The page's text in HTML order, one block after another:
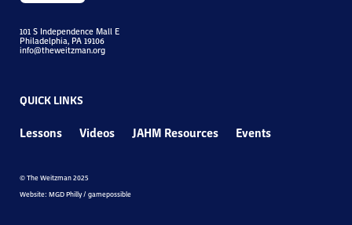
101 S Independence Mall E
Philadelphia, PA 19106
info@theweitzman.org
QUICK LINKS
Lessons Videos JAHM Resources Events
© The Weitzman 2025
Website: MGD Philly / gamepossible